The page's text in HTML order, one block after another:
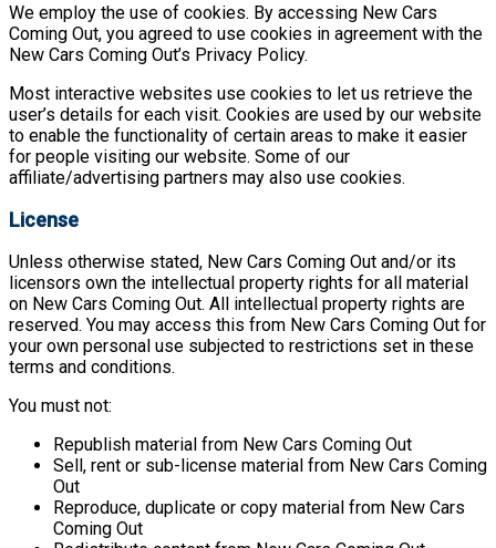
We employ the use of cookies. By accessing New Cars
Coming Out, you agreed to use cookies in agreement with the
New Cars Coming Out’s Privacy Policy.
Most interactive websites use cookies to let us retrieve the
user’s details for each visit. Cookies are used by our website
to enable the functionality of certain areas to make it easier
for people visiting our website. Some of our
affiliate/advertising partners may also use cookies.
License
Unless otherwise stated, New Cars Coming Out and/or its
licensors own the intellectual property rights for all material
on New Cars Coming Out. All intellectual property rights are
reserved. You may access this from New Cars Coming Out for
your own personal use subjected to restrictions set in these
terms and conditions.
You must not:
Republish material from New Cars Coming Out
Sell, rent or sub-license material from New Cars Coming
Out
Reproduce, duplicate or copy material from New Cars
Coming Out